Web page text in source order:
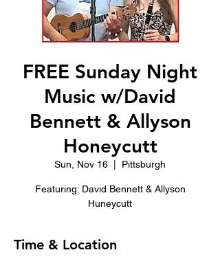
FREE Sunday Night
Music w/David
Bennett & Allyson
Honeycutt
Sun, Nov 16 Pittsburgh
Featuring: David Bennett & Allyson
Huneycutt
Time & Location